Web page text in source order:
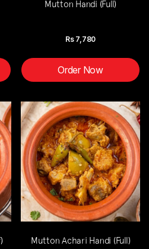
Mutton Handi (Full)
Rs 7,780
Order Now
Mutton Achari Handi (Full)